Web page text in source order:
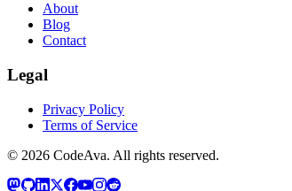
About
Blog
Contact
Legal
Privacy Policy
Terms of Service
© 2026 CodeAva. All rights reserved.